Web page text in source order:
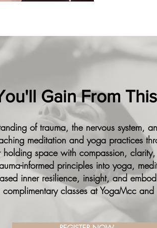
Gain From
of trauma, the nervous system,
meditation and yoga practices
holding space with compassion,
informed principles into yoga,
inner resilience, insight, and
complimentary classes at YogaMcc